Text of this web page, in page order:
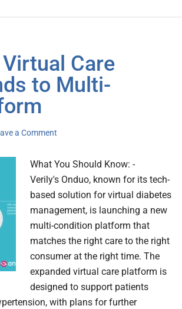
Virtual Care
to Multi-
a Comment
What You Should Know: -
Verily's Onduo, known for its tech-
based solution for virtual diabetes
management, is launching a new
multi-condition platform that
matches the right care to the right
consumer at the right time. The
expanded virtual care platform is
designed to support patients
with plans for further